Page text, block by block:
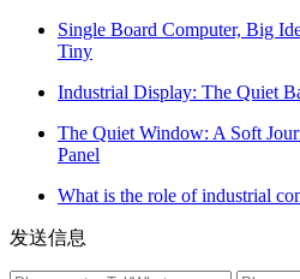
Single Board Computer, Big
Tiny
Industrial Display: The Quiet
The Quiet Window: A Soft
Panel
What is the role of industrial
发送信息